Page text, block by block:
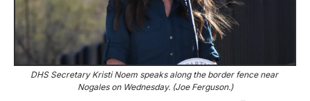
DHS Secretary Kristi Noem speaks along the border fence near
Nogales on Wednesday. (Joe Ferguson.)